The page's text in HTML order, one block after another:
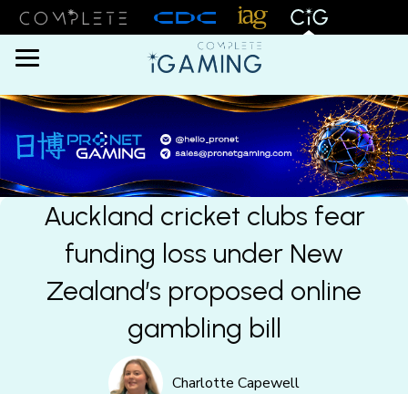
Menu
Auckland cricket clubs fear
funding loss under New
Zealand’s proposed online
gambling bill
Charlotte Capewell